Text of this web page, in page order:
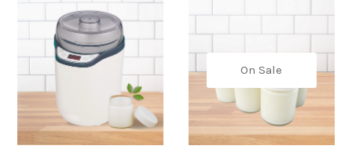
On Sale